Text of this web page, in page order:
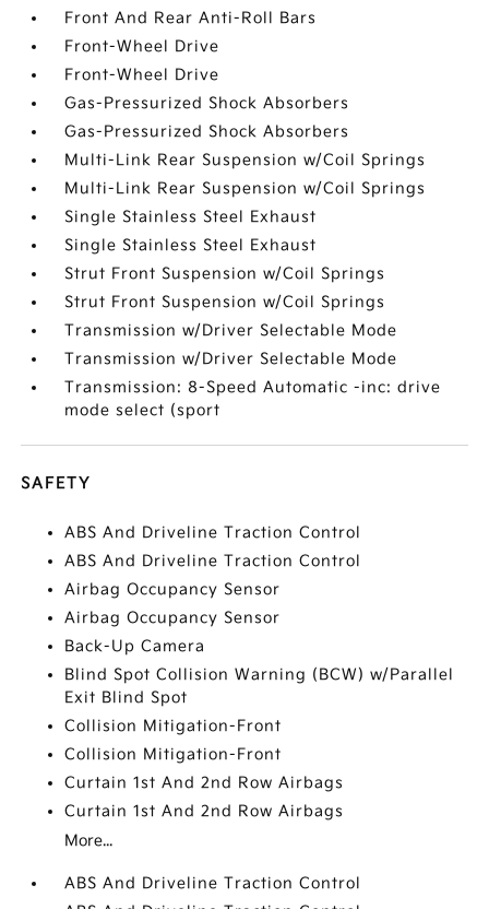
Front And Rear Anti-Roll Bars
Front-Wheel Drive
Front-Wheel Drive
Gas-Pressurized Shock Absorbers
Gas-Pressurized Shock Absorbers
Multi-Link Rear Suspension w/Coil Springs
Multi-Link Rear Suspension w/Coil Springs
Single Stainless Steel Exhaust
Single Stainless Steel Exhaust
Strut Front Suspension w/Coil Springs
Strut Front Suspension w/Coil Springs
Transmission w/Driver Selectable Mode
Transmission w/Driver Selectable Mode
Transmission: 8-Speed Automatic -inc: drive
mode select (sport
SAFETY
ABS And Driveline Traction Control
ABS And Driveline Traction Control
Airbag Occupancy Sensor
Airbag Occupancy Sensor
Back-Up Camera
Blind Spot Collision Warning (BCW) w/Parallel
Exit Blind Spot
Collision Mitigation-Front
Collision Mitigation-Front
Curtain 1st And 2nd Row Airbags
Curtain 1st And 2nd Row Airbags
More...
ABS And Driveline Traction Control